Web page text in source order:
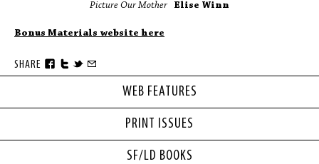
WEB FEATURES
PRINT ISSUES
SF/LD BOOKS
Picture Our Mother
Elise Winn
Bonus Materials website here
SHARE